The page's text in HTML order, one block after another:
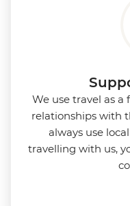
We use travel as a
relationships with
always use
travelling with us,